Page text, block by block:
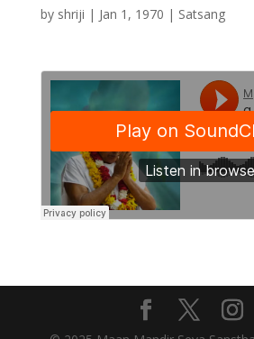
by shriji | Jan 1, 1970 | Satsang